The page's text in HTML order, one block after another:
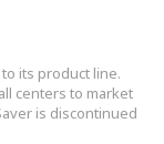
its product line.
centers to market
is discontinued